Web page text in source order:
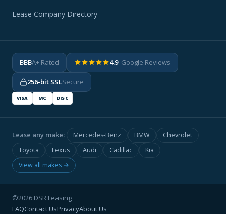
Lease Company Directory
BBBA+ Rated 4.9· Google Reviews
256-bit SSLSecure
VISA MC DISC
Lease any make: Mercedes-Benz BMW
Chevrolet
Toyota
Lexus Audi Cadillac
Kia
View all makes →
©2026 DSR Leasing
FAQContact UsPrivacyAbout Us